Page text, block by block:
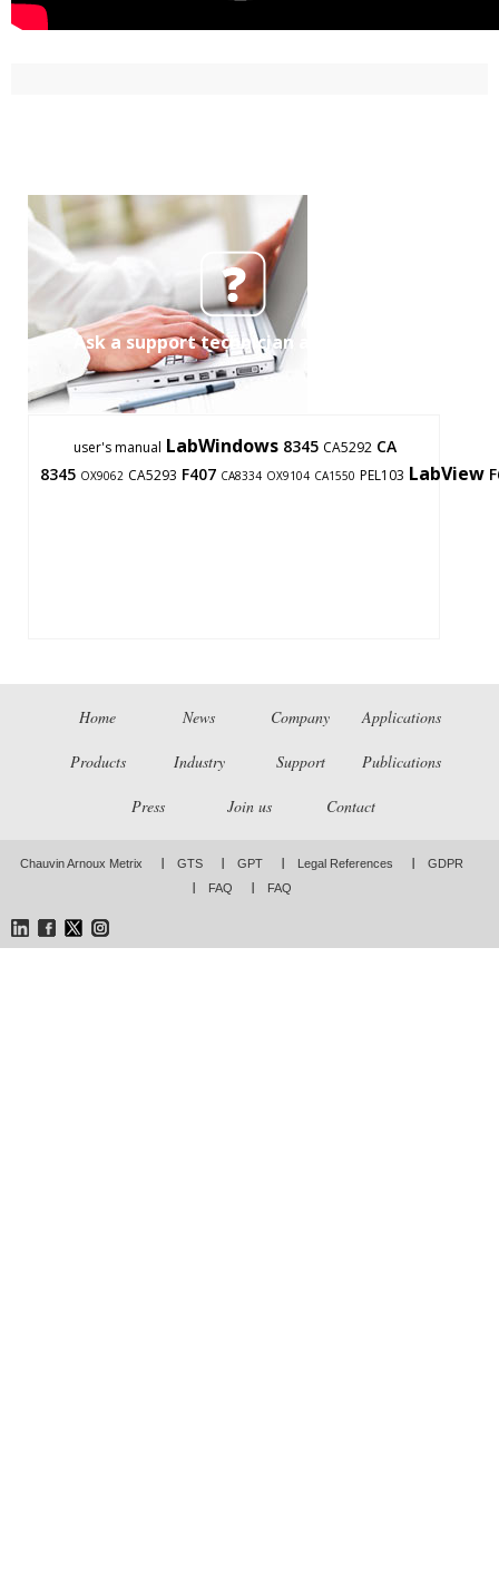
Ask a support technician a question
user's manual LabWindows 8345 CA5292 CA
8345 OX9062 CA5293 F407 CA8334 OX9104 CA1550 PEL103 LabView
Home News Company Applications
Products Industry Support Publications
Press Join us Contact
Chauvin Arnoux Metrix GTS GPT Legal References
GDPR
FAQ
FAQ